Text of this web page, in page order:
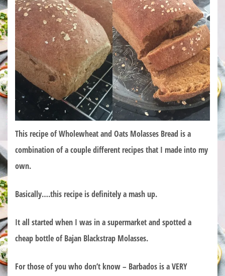
This recipe of Wholewheat and Oats Molasses Bread is a
combination of a couple different recipes that I made into my
own.
Basically….this recipe is definitely a mash up.
It all started when I was in a supermarket and spotted a
cheap bottle of Bajan Blackstrap Molasses.
For those of you who don’t know – Barbados is a VERY